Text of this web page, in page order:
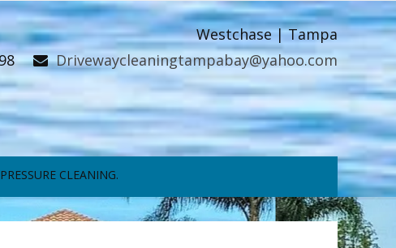
Westchase | Tampa
Drivewaycleaningtampabay@yahoo.com
CLEANING.